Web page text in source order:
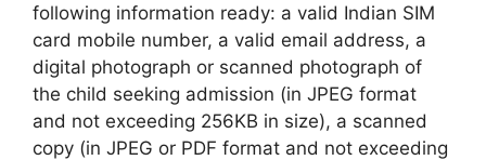
following information ready: a valid Indian SIM
card mobile number, a valid email address, a
digital photograph or scanned photograph of
the child seeking admission (in JPEG format
and not exceeding 256KB in size), a scanned
copy (in JPEG or PDF format and not exceeding